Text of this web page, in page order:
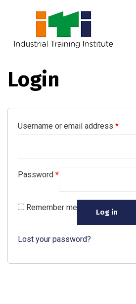
Login
Username or email address *
Password *
Remember me Log in
Lost your password?